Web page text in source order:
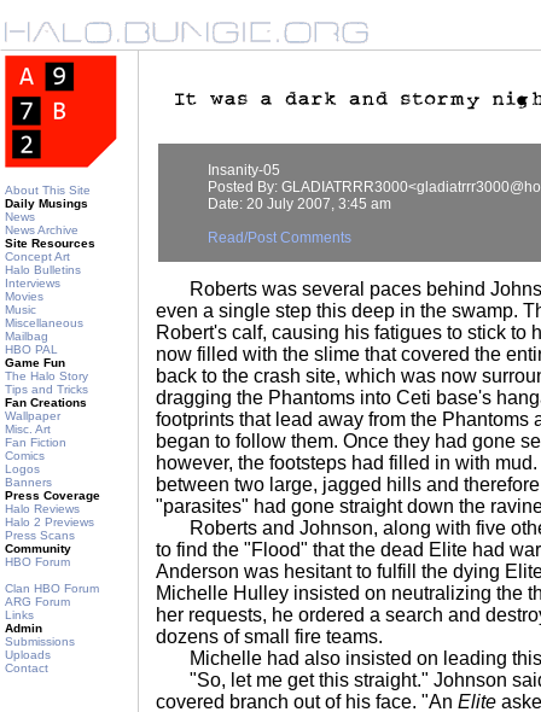
About This Site
Daily Musings
News
News Archive
Site Resources
Concept Art
Halo Bulletins
Interviews
Movies
Music
Miscellaneous
Mailbag
HBO PAL
Game Fun
The Halo Story
Tips and Tricks
Fan Creations
Wallpaper
Misc. Art
Fan Fiction
Comics
Logos
Banners
Press Coverage
Halo Reviews
Halo 2 Previews
Press Scans
Community
HBO Forum
Clan HBO Forum
ARG Forum
Links
Admin
Submissions
Uploads
Contact
Insanity-05
Posted By:
Date: 20 July 2007, 3:45 am
Read/Post Comments
Roberts was several paces behind
even a single step this deep in the swamp.
Robert's calf, causing his fatigues to stick to
now filled with the slime that covered the
back to the crash site, which was now
dragging the Phantoms into Ceti base's
footprints that lead away from the Phantoms
began to follow them. Once they had gone
however, the footsteps had filled in with
between two large, jagged hills and
"parasites" had gone straight down the
Roberts and Johnson, along with five
to find the "Flood" that the dead Elite had
Anderson was hesitant to fulfill the dying
Michelle Hulley insisted on neutralizing the
her requests, he ordered a search and
dozens of small fire teams.
Michelle had also insisted on leading this
"So, let me get this straight." Johnson
covered branch out of his face. "An Elite